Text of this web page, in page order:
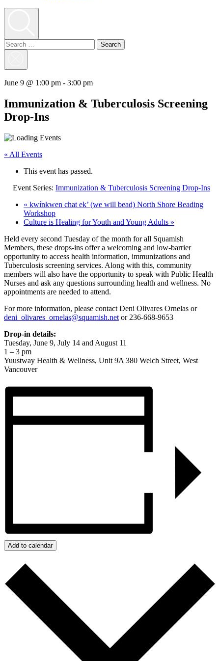
Search
for:
June 9 @ 1:00 pm - 3:00 pm
Immunization & Tuberculosis Screening
Drop-Ins
« All Events
This event has passed.
Event Series: Immunization & Tuberculosis Screening Drop-Ins
« kwínkwen chat ek’ (we will bead) North Shore Beading
Workshop
Culture is Healing for Youth and Young Adults »
Held every second Tuesday of the month for all Squamish
Members, these drops-ins offer a welcoming and low-barrier
opportunity to access health information, immunizations and
Tuberculosis screening services. Along with this, community
members will also have the opportunity to speak with Public Health
Nurses and ask any questions surrounding health and wellness. No
appointments are needed to attend.
For more information, please contact Deni Olivares Ornelas or
deni_olivares_ornelas@squamish.net or 236-668-9653
Drop-in details:
Tuesday, June 9, July 14 and August 11
1 – 3 pm
Yuustway Health & Wellness, Unit 9A 380 Welch Street, West
Vancouver
Add to calendar